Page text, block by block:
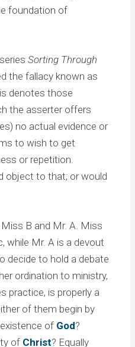
foundation of
Sorting Through
the fallacy known as
denotes those
the asserter offers
no actual evidence or
to wish to get
or repetition.
object to that; or would
B and Mr. A. Miss
while Mr. A is a devout
decide to hold a debate
ordination to ministry,
practice, is properly a
of them begin by
of God?
of Christ? Equally